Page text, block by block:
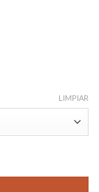
LIMPIAR